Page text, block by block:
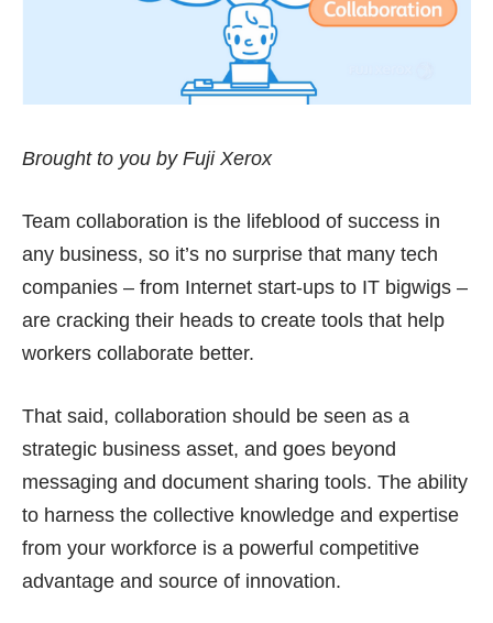
Brought to you by Fuji Xerox
Team collaboration is the lifeblood of success in
any business, so it’s no surprise that many tech
companies – from Internet start-ups to IT bigwigs –
are cracking their heads to create tools that help
workers collaborate better.
That said, collaboration should be seen as a
strategic business asset, and goes beyond
messaging and document sharing tools. The ability
to harness the collective knowledge and expertise
from your workforce is a powerful competitive
advantage and source of innovation.